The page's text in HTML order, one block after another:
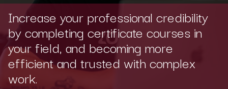
Increase your professional credibility
by completing certificate courses in
your field, and becoming more
efficient and trusted with complex
work.